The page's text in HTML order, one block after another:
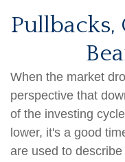
When the market
perspective that
of the investing
lower, it's a good
are used to